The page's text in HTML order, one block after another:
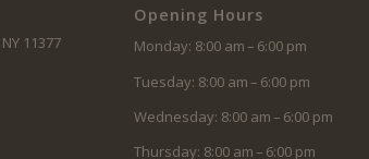
11377
Opening Hours
Monday: 8:00 am – 6:00 pm
Tuesday: 8:00 am – 6:00 pm
Wednesday: 8:00 am – 6:00 pm
Thursday: 8:00 am – 6:00 pm